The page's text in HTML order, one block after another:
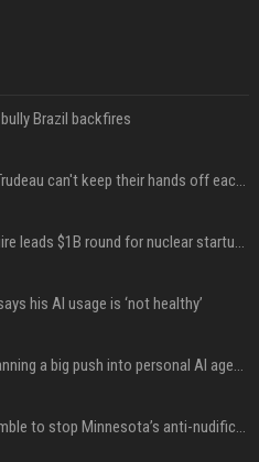
Brazil backfires
Katy Perry and Justin Trudeau can't keep their hands off each other during French getaway
Sequoia’s Shaun Maguire leads $1B round for nuclear startup Valar Atomics
his AI usage is ‘not healthy’
Mark Zuckerberg is planning a big push into personal AI agents
xAI’s last-minute scramble to stop Minnesota’s anti-nudification app law